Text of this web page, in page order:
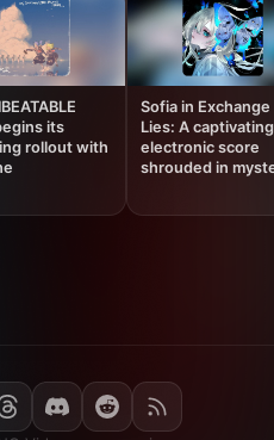
its
rollout with
Sofia in
Lies: A captivating
electronic score
shrouded in